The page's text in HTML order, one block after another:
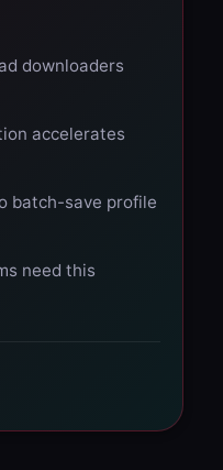
downloaders
accelerates
batch-save profile
need this